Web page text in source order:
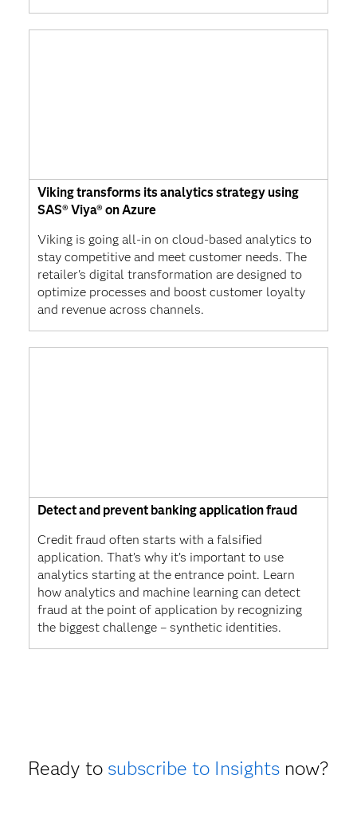
Viking transforms its analytics strategy using
SAS® Viya® on Azure
Viking is going all-in on cloud-based analytics to
stay competitive and meet customer needs. The
retailer's digital transformation are designed to
optimize processes and boost customer loyalty
and revenue across channels.
Detect and prevent banking application fraud
Credit fraud often starts with a falsified
application. That’s why it’s important to use
analytics starting at the entrance point. Learn
how analytics and machine learning can detect
fraud at the point of application by recognizing
the biggest challenge – synthetic identities.
Ready to subscribe to Insightsnow?